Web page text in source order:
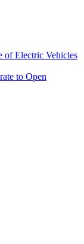
of Electric Vehicles
to Open